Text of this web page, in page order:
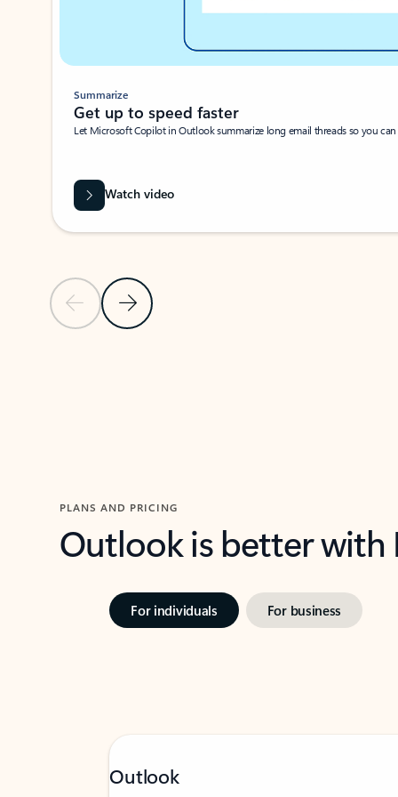
Previous SlideNext Slide
Summarize
Get up to speed faster ​
Let Microsoft Copilot in Outlook summarize long email threads so you
Watch video
PLANS AND PRICING
Outlook is better
For individuals For business
Outlook